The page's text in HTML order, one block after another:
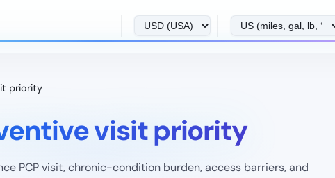
priority
visit priority
PCP visit, chronic-condition burden, access barriers, and